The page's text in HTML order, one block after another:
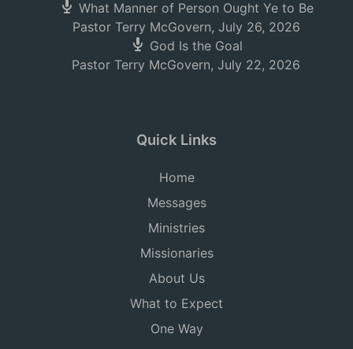
What Manner of Person Ought Ye to Be
Pastor Terry McGovern, July 26, 2026
God Is the Goal
Pastor Terry McGovern, July 22, 2026
Quick Links
Home
Messages
Ministries
Missionaries
About Us
What to Expect
One Way